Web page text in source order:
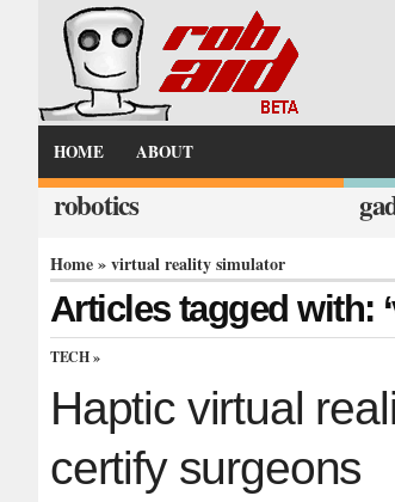
HOME ABOUT
robotics
Home» virtual reality simulator
Articles tagged with:
TECH »
Haptic virtual
certify surgeons